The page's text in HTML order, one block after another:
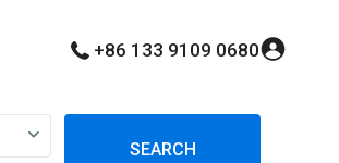
+86 133 9109 0680
SEARCH